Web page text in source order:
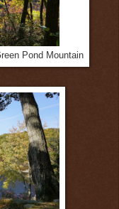
Pond Mountain